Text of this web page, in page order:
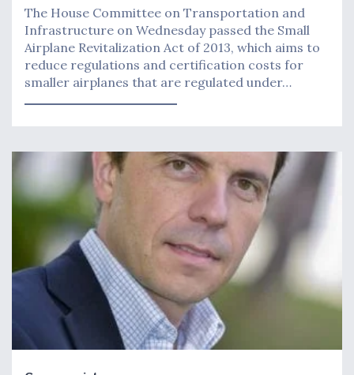
The House Committee on Transportation and
Infrastructure on Wednesday passed the Small
Airplane Revitalization Act of 2013, which aims to
reduce regulations and certification costs for
smaller airplanes that are regulated under…